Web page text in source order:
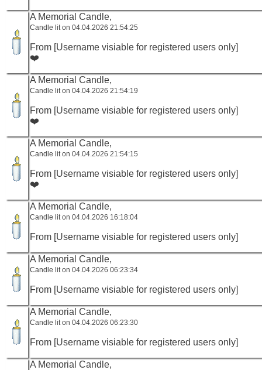
A Memorial Candle,
Candle lit on 04.04.2026 21:54:25
From [Username visiable for registered users only]
❤️
A Memorial Candle,
Candle lit on 04.04.2026 21:54:19
From [Username visiable for registered users only]
❤️
A Memorial Candle,
Candle lit on 04.04.2026 21:54:15
From [Username visiable for registered users only]
❤️
A Memorial Candle,
Candle lit on 04.04.2026 16:18:04
From [Username visiable for registered users only]
A Memorial Candle,
Candle lit on 04.04.2026 06:23:34
From [Username visiable for registered users only]
A Memorial Candle,
Candle lit on 04.04.2026 06:23:30
From [Username visiable for registered users only]
A Memorial Candle,